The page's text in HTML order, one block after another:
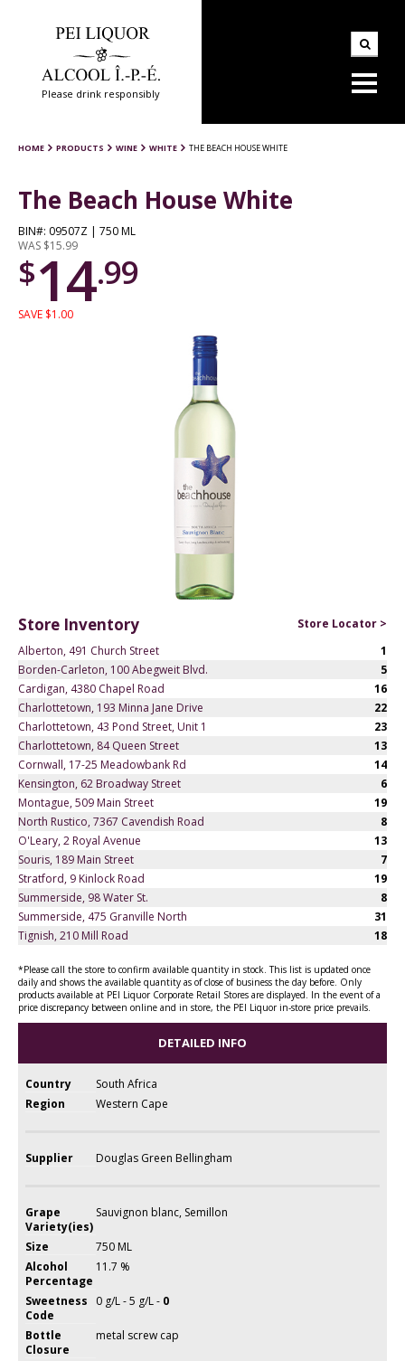
Please drink responsibly
HOME PRODUCTS WINE WHITE THE BEACH HOUSE WHITE
The Beach House White
BIN#: 09507Z | 750 ML
WAS $15.99
$14.99
SAVE $1.00
Store Inventory
Store Locator >
Alberton, 491 Church Street
1
Borden-Carleton, 100 Abegweit Blvd.
5
Cardigan, 4380 Chapel Road
16
Charlottetown, 193 Minna Jane Drive
22
Charlottetown, 43 Pond Street, Unit 1
23
Charlottetown, 84 Queen Street
13
Cornwall, 17-25 Meadowbank Rd
14
Kensington, 62 Broadway Street
6
Montague, 509 Main Street
19
North Rustico, 7367 Cavendish Road
8
O'Leary, 2 Royal Avenue
13
Souris, 189 Main Street
7
Stratford, 9 Kinlock Road
19
Summerside, 98 Water St.
8
Summerside, 475 Granville North
31
Tignish, 210 Mill Road
18
*Please call the store to confirm available quantity in stock. This list is updated once
daily and shows the available quantity as of close of business the day before. Only
products available at PEI Liquor Corporate Retail Stores are displayed. In the event of a
price discrepancy between online and in store, the PEI Liquor in-store price prevails.
DETAILED INFO
Country
South Africa
Region
Western Cape
Supplier Douglas Green Bellingham
Grape
Variety(ies)
Sauvignon blanc, Semillon
Size
750 ML
Alcohol
Percentage
11.7 %
Sweetness
Code
0 g/L - 5 g/L - 0
Bottle
Closure
metal screw cap